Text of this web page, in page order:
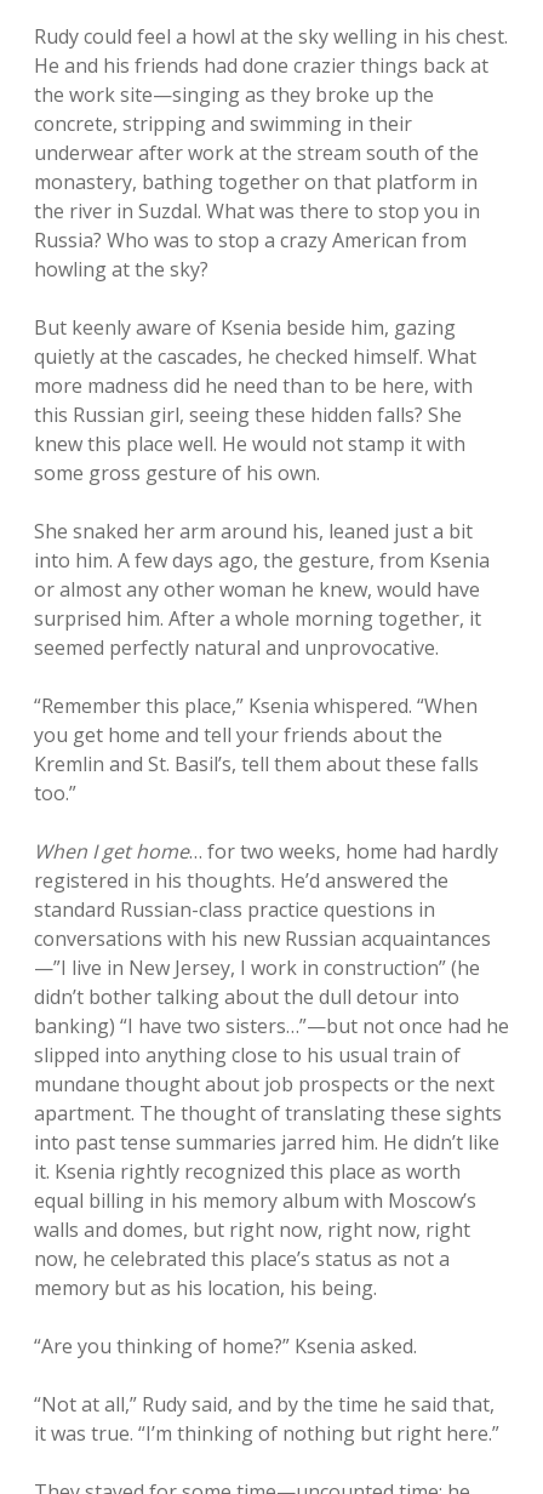
Rudy could feel a howl at the sky welling in his chest.
He and his friends had done crazier things back at
the work site—singing as they broke up the
concrete, stripping and swimming in their
underwear after work at the stream south of the
monastery, bathing together on that platform in
the river in Suzdal. What was there to stop you in
Russia? Who was to stop a crazy American from
howling at the sky?
But keenly aware of Ksenia beside him, gazing
quietly at the cascades, he checked himself. What
more madness did he need than to be here, with
this Russian girl, seeing these hidden falls? She
knew this place well. He would not stamp it with
some gross gesture of his own.
She snaked her arm around his, leaned just a bit
into him. A few days ago, the gesture, from Ksenia
or almost any other woman he knew, would have
surprised him. After a whole morning together, it
seemed perfectly natural and unprovocative.
“Remember this place,” Ksenia whispered. “When
you get home and tell your friends about the
Kremlin and St. Basil’s, tell them about these falls
too.”
When I get home… for two weeks, home had hardly
registered in his thoughts. He’d answered the
standard Russian-class practice questions in
conversations with his new Russian acquaintances
—”I live in New Jersey, I work in construction” (he
didn’t bother talking about the dull detour into
banking) “I have two sisters…”—but not once had he
slipped into anything close to his usual train of
mundane thought about job prospects or the next
apartment. The thought of translating these sights
into past tense summaries jarred him. He didn’t like
it. Ksenia rightly recognized this place as worth
equal billing in his memory album with Moscow’s
walls and domes, but right now, right now, right
now, he celebrated this place’s status as not a
memory but as his location, his being.
“Are you thinking of home?” Ksenia asked.
“Not at all,” Rudy said, and by the time he said that,
it was true. “I’m thinking of nothing but right here.”